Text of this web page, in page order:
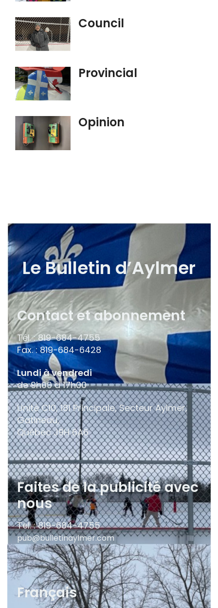
Council
Provincial
Opinion
Le Bulletin d’Aylmer
Contact et abonnement
Tél. : 819-684-4755
Fax. : 819-684-6428
Lundi à vendredi
de 9h00 à 17h00
Unité C10, 181 Principale, Secteur Aylmer,
Gatineau,
QuébecJ9H 6A6
Faites de la publicité avec
nous
Tel. : 819-684-4755
pub@bulletinaylmer.com
Français